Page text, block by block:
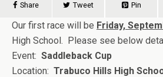
Share Tweet Pin
Our first race will be Friday,
High School. Please see below
Event: Saddleback Cup
Location: Trabuco Hills High